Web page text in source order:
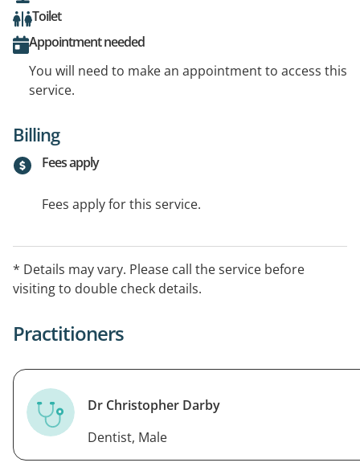
Toilet
Appointment needed
You will need to make an appointment to access this
service.
Billing
Fees apply
Fees apply for this service.
* Details may vary. Please call the service before
visiting to double check details.
Practitioners
Dr Christopher Darby
Dentist, Male